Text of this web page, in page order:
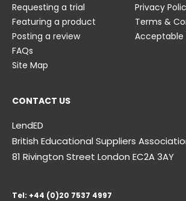
Requesting a trial
Featuring a product
Posting a review
FAQs
Site Map
Privacy
Terms &
Acceptable
CONTACT US
LendED
British Educational Suppliers
81 Rivington Street London EC2A 3AY
Tel: +44 (0)20 7537 4997